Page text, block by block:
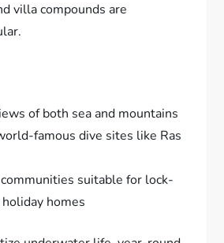
villa compounds are
of both sea and mountains
famous dive sites like Ras
suitable for lock-
homes